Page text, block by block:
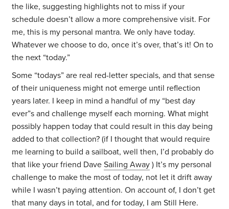
the like, suggesting highlights not to miss if your
schedule doesn’t allow a more comprehensive visit. For
me, this is my personal mantra. We only have today.
Whatever we choose to do, once it’s over, that’s it! On to
the next “today.”
Some “todays” are real red-letter specials, and that sense
of their uniqueness might not emerge until reflection
years later. I keep in mind a handful of my “best day
ever”s and challenge myself each morning. What might
possibly happen today that could result in this day being
added to that collection? (if I thought that would require
me learning to build a sailboat, well then, I’d probably do
that like your friend DaveSailing Away ) It’s my personal
challenge to make the most of today, not let it drift away
while I wasn’t paying attention. On account of, I don’t get
that many days in total, and for today, I am Still Here.